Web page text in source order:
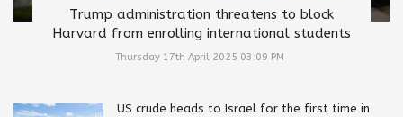
Trump administration threatens to block
Harvard from enrolling international students
Thursday 17th April 2025 03:09 PM
US crude heads to Israel for the first time in